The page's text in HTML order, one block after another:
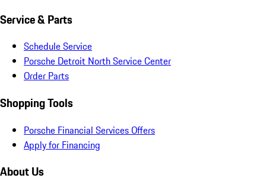
Service & Parts
Schedule Service
Porsche Detroit North Service Center
Order Parts
Shopping Tools
Porsche Financial Services Offers
Apply for Financing
About Us